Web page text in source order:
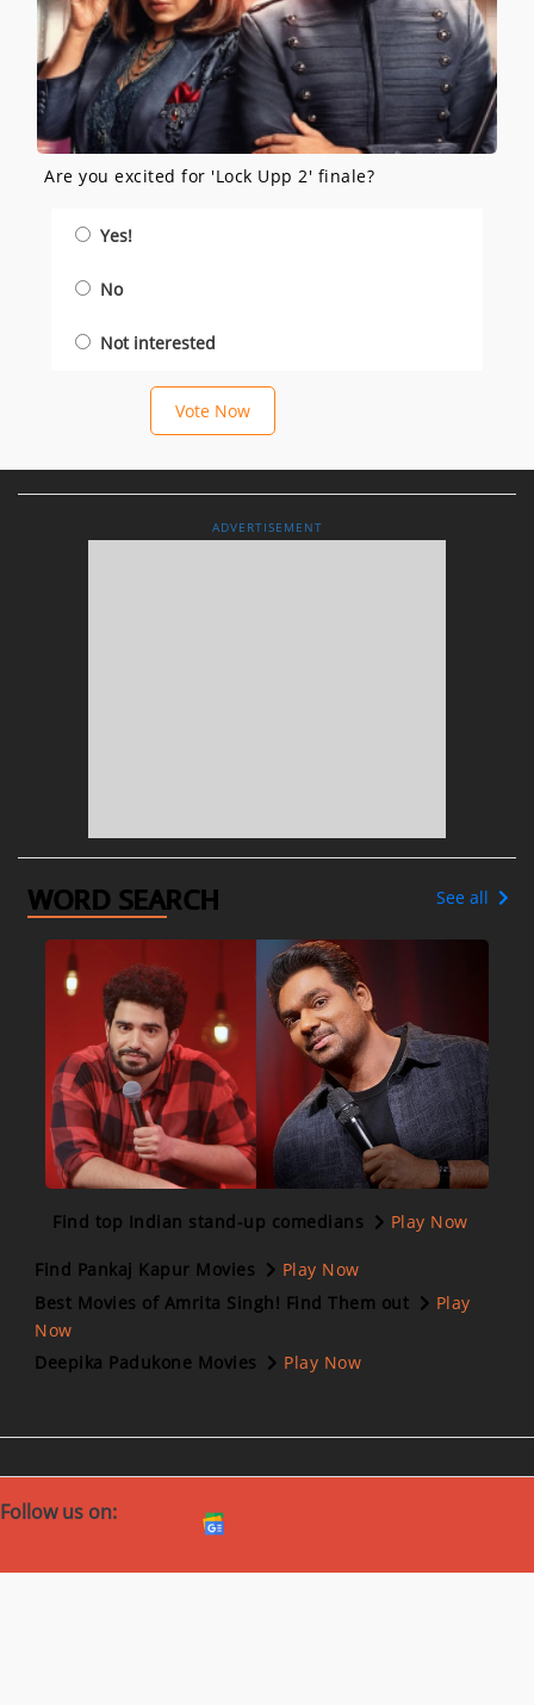
Are you excited for 'Lock Upp 2' finale?
Yes!
No
Not interested
Vote Now
ADVERTISEMENT
WORD SEARCH See all
Find top Indian stand-up comedians Play Now
Find Pankaj Kapur Movies
Play Now
Best Movies of Amrita Singh! Find Them out
Play
Now
Deepika Padukone Movies
Play Now
Follow us on: